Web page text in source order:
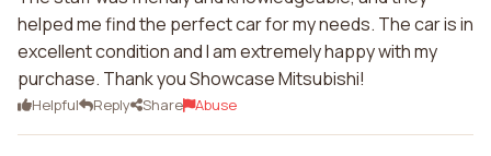
helped me find the perfect car for my needs. The car is in
excellent condition and I am extremely happy with my
purchase. Thank you Showcase Mitsubishi!
Helpful Reply Share Abuse